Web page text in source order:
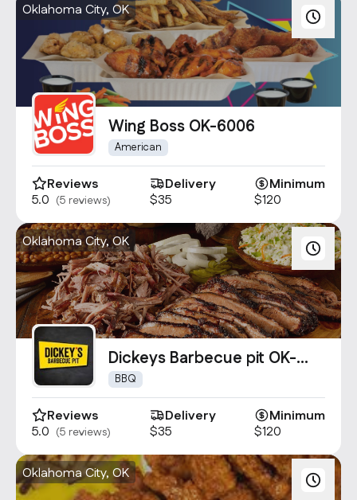
Oklahoma City, OK
Wing Boss OK-6006
American
Reviews
5.0 (5 reviews)
Delivery
$35
Minimum
$120
Oklahoma City, OK
Dickeys Barbecue pit OK-
1680
BBQ
Reviews
5.0 (5 reviews)
Delivery
$35
Minimum
$120
Oklahoma City, OK